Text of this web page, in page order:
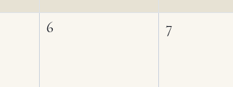
6 7